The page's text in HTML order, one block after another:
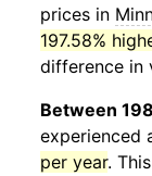
prices in
197.58%
difference in
Between
experienced
per year.